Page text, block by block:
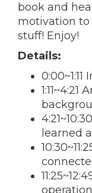
book and
motivation to
stuff! Enjoy!
Details:
learned